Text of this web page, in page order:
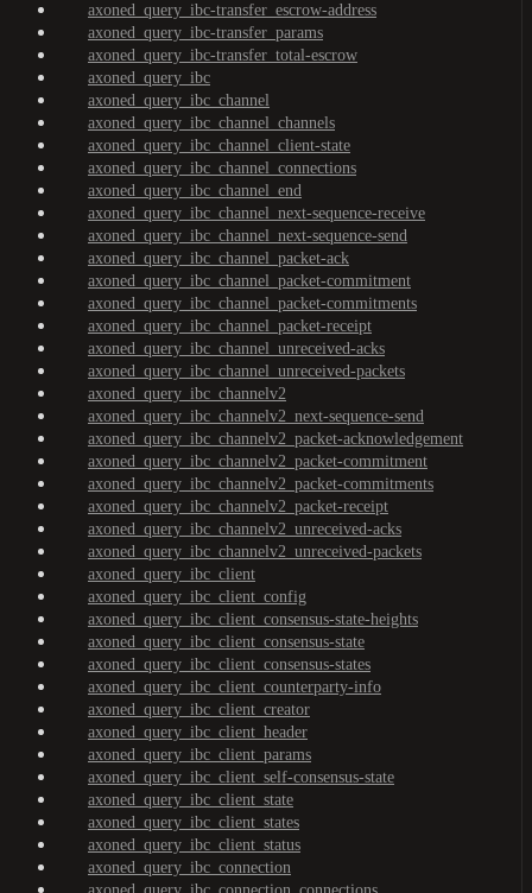
axoned_query_ibc-transfer_escrow-address
axoned_query_ibc-transfer_params
axoned_query_ibc-transfer_total-escrow
axoned_query_ibc
axoned_query_ibc_channel
axoned_query_ibc_channel_channels
axoned_query_ibc_channel_client-state
axoned_query_ibc_channel_connections
axoned_query_ibc_channel_end
axoned_query_ibc_channel_next-sequence-receive
axoned_query_ibc_channel_next-sequence-send
axoned_query_ibc_channel_packet-ack
axoned_query_ibc_channel_packet-commitment
axoned_query_ibc_channel_packet-commitments
axoned_query_ibc_channel_packet-receipt
axoned_query_ibc_channel_unreceived-acks
axoned_query_ibc_channel_unreceived-packets
axoned_query_ibc_channelv2
axoned_query_ibc_channelv2_next-sequence-send
axoned_query_ibc_channelv2_packet-acknowledgement
axoned_query_ibc_channelv2_packet-commitment
axoned_query_ibc_channelv2_packet-commitments
axoned_query_ibc_channelv2_packet-receipt
axoned_query_ibc_channelv2_unreceived-acks
axoned_query_ibc_channelv2_unreceived-packets
axoned_query_ibc_client
axoned_query_ibc_client_config
axoned_query_ibc_client_consensus-state-heights
axoned_query_ibc_client_consensus-state
axoned_query_ibc_client_consensus-states
axoned_query_ibc_client_counterparty-info
axoned_query_ibc_client_creator
axoned_query_ibc_client_header
axoned_query_ibc_client_params
axoned_query_ibc_client_self-consensus-state
axoned_query_ibc_client_state
axoned_query_ibc_client_states
axoned_query_ibc_client_status
axoned_query_ibc_connection